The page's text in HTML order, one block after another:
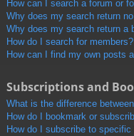
How can I search a forum or
Why does my search return
Why does my search return a
How do I search for members?
How can I find my own posts
Subscriptions and
What is the difference
How do I bookmark or
How do I subscribe to specific